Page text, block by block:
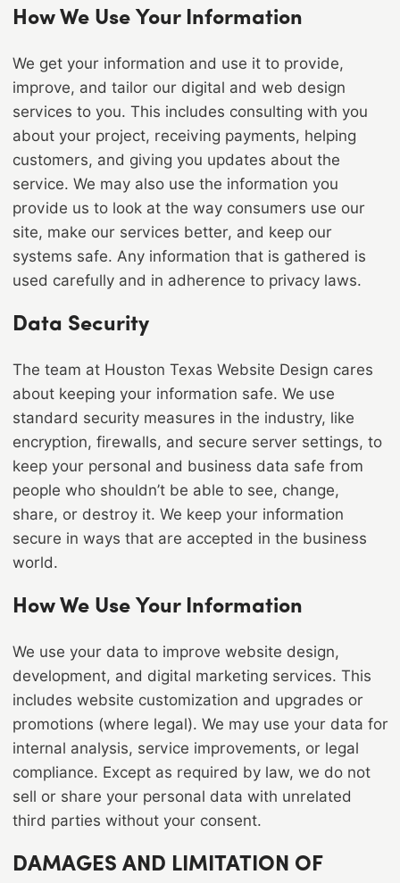
How We Use Your Information
We get your information and use it to provide,
improve, and tailor our digital and web design
services to you. This includes consulting with you
about your project, receiving payments, helping
customers, and giving you updates about the
service. We may also use the information you
provide us to look at the way consumers use our
site, make our services better, and keep our
systems safe. Any information that is gathered is
used carefully and in adherence to privacy laws.
Data Security
The team at Houston Texas Website Design cares
about keeping your information safe. We use
standard security measures in the industry, like
encryption, firewalls, and secure server settings, to
keep your personal and business data safe from
people who shouldn’t be able to see, change,
share, or destroy it. We keep your information
secure in ways that are accepted in the business
world.
How We Use Your Information
We use your data to improve website design,
development, and digital marketing services. This
includes website customization and upgrades or
promotions (where legal). We may use your data for
internal analysis, service improvements, or legal
compliance. Except as required by law, we do not
sell or share your personal data with unrelated
third parties without your consent.
DAMAGES AND LIMITATION OF